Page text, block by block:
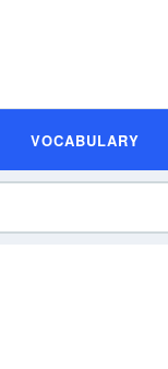
VOCABULARY